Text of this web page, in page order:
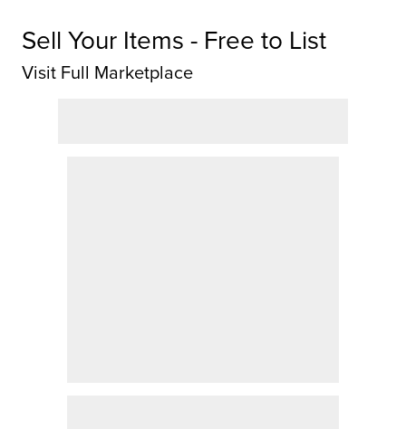
Sell Your Items - Free to List
Visit Full Marketplace